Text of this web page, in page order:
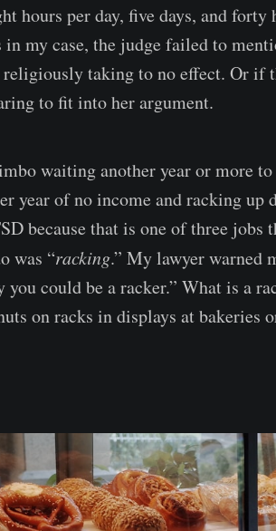
hours per day, five days, and forty
in my case, the judge failed to
religiously taking to no effect. Or if
to fit into her argument.
waiting another year or more
year of no income and racking up
because that is one of three jobs
was “racking.” My lawyer warned
you could be a racker.” What is a
on racks in displays at bakeries